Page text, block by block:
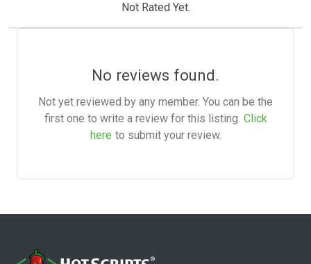
Not Rated Yet.
No reviews found.
Not yet reviewed by any member. You can be the
first one to write a review for this listing. Click
here to submit your review.